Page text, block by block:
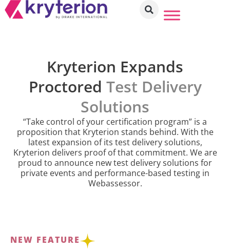
Kryterion Expands
Proctored Test Delivery
Solutions
“Take control of your certification program” is a
proposition that Kryterion stands behind. With the
latest expansion of its test delivery solutions,
Kryterion delivers proof of that commitment. We are
proud to announce new test delivery solutions for
private events and performance-based testing in
Webassessor.
NEW FEATURE